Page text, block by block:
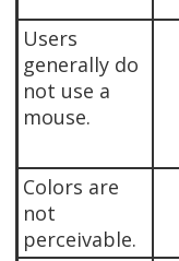
Users
generally do
not use a
mouse.
Colors are
not
perceivable.